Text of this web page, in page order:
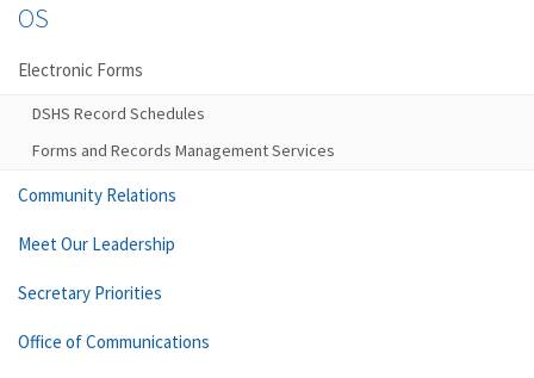
OS
Electronic Forms
DSHS Record Schedules
Forms and Records Management Services
Community Relations
Meet Our Leadership
Secretary Priorities
Office of Communications